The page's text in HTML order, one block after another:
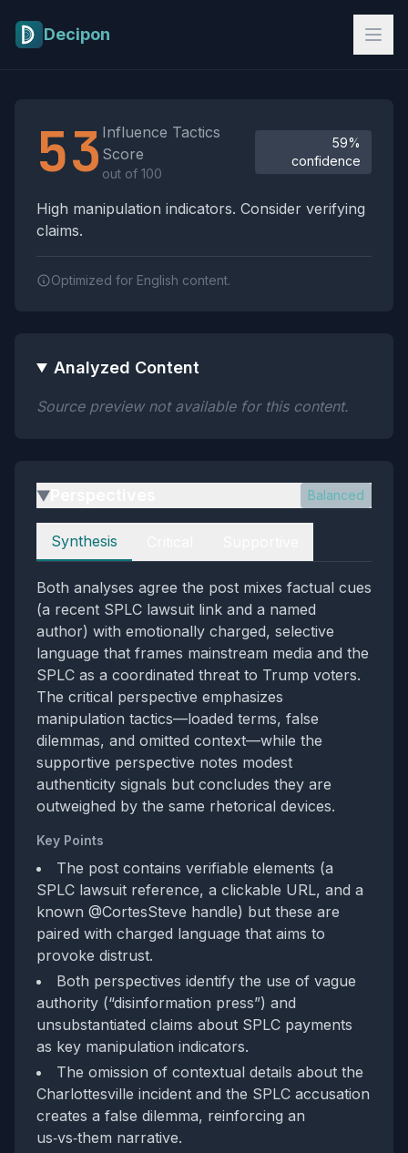
Decipon
53 Influence Tactics
Score
out of 100
59%
confidence
High manipulation indicators. Consider verifying
claims.
Optimized for English content.
Analyzed Content
Source preview not available for this content.
▶ Balanced
Perspectives
Synthesis
Both analyses agree the post mixes factual cues
(a recent SPLC lawsuit link and a named
author) with emotionally charged, selective
language that frames mainstream media and the
SPLC as a coordinated threat to Trump voters.
The critical perspective emphasizes
manipulation tactics—loaded terms, false
dilemmas, and omitted context—while the
supportive perspective notes modest
authenticity signals but concludes they are
outweighed by the same rhetorical devices.
Key Points
The post contains verifiable elements (a
SPLC lawsuit reference, a clickable URL, and a
known @CortesSteve handle) but these are
paired with charged language that aims to
provoke distrust.
Both perspectives identify the use of vague
authority (“disinformation press”) and
unsubstantiated claims about SPLC payments
as key manipulation indicators.
The omission of contextual details about the
Charlottesville incident and the SPLC accusation
creates a false dilemma, reinforcing an
us‑vs‑them narrative.